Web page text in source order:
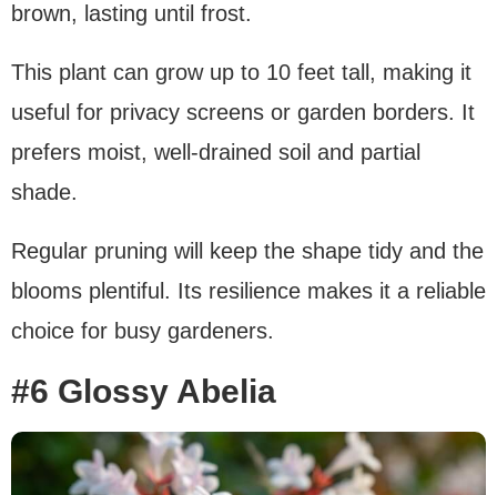
brown, lasting until frost.
This plant can grow up to 10 feet tall, making it
useful for privacy screens or garden borders. It
prefers moist, well-drained soil and partial
shade.
Regular pruning will keep the shape tidy and the
blooms plentiful. Its resilience makes it a reliable
choice for busy gardeners.
#6 Glossy Abelia